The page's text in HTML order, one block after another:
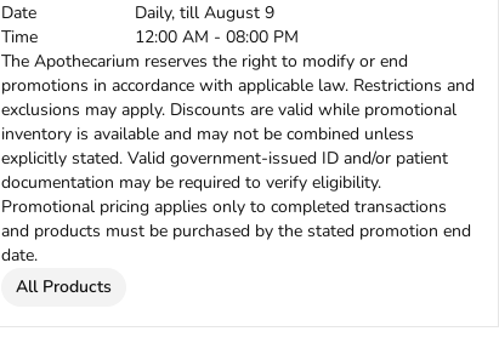
Date
Daily, till August 9
Time
12:00 AM - 08:00 PM
The Apothecarium reserves the right to modify or end
promotions in accordance with applicable law. Restrictions and
exclusions may apply. Discounts are valid while promotional
inventory is available and may not be combined unless
explicitly stated. Valid government-issued ID and/or patient
documentation may be required to verify eligibility.
Promotional pricing applies only to completed transactions
and products must be purchased by the stated promotion end
date.
All Products